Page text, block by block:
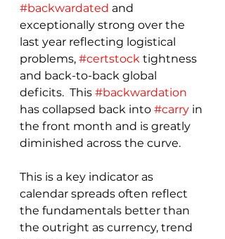
#backwardated and
exceptionally strong over the
last year reflecting logistical
problems, #certstock tightness
and back-to-back global
deficits.  This #backwardation
has collapsed back into #carry in
the front month and is greatly
diminished across the curve.
This is a key indicator as
calendar spreads often reflect
the fundamentals better than
the outright as currency, trend